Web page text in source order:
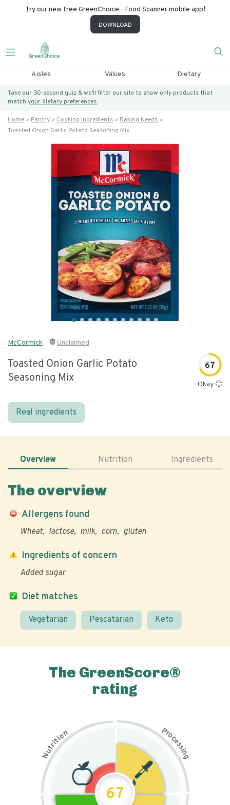
Try our new free GreenChoice - Food Scanner mobile app!
DOWNLOAD
Aisles Values Dietary
Take our 30-second quiz & we’ll filter our site to show only products that
match your dietary preferences.
Home Pantry Cooking Ingredients
Baking Needs
Toasted Onion Garlic Potato Seasoning Mix
McCormick Unclaimed
Toasted Onion Garlic Potato
Seasoning Mix
67
Okay 🙂
Real ingredients
Overview Nutrition Ingredients
The overview
Allergens found
Wheat lactose milk corn gluten
Diet matches
Vegetarian Pescatarian Keto
Ingredients of concern
Added sugar
The GreenScore®
rating
N
u
t
r
i
t
i
on Pr
o
c
e
s
s
i
n
g
67